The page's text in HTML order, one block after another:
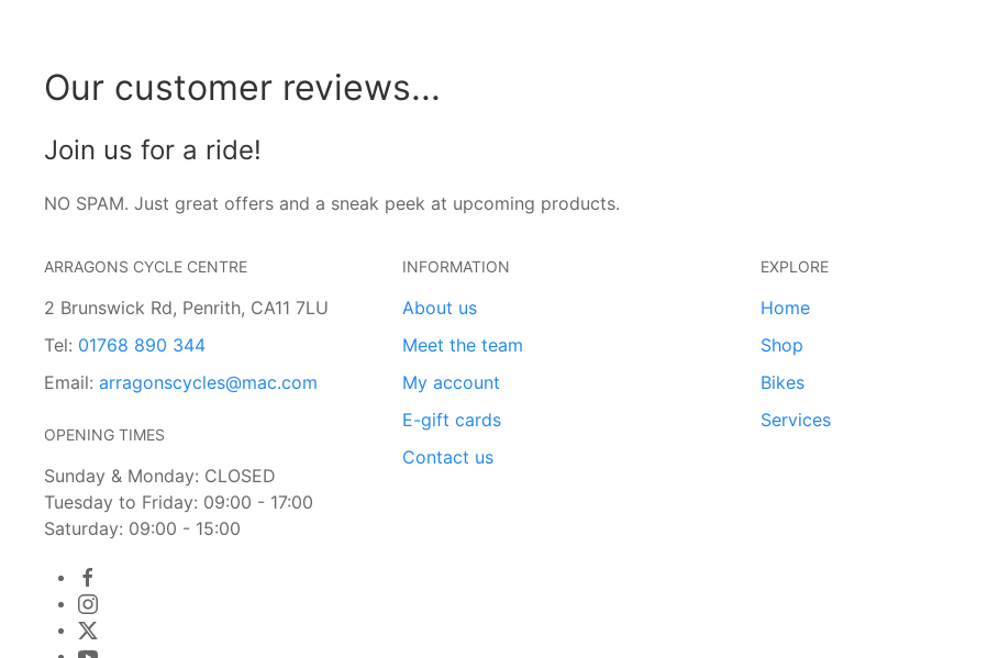
Our customer reviews...
Join us for a ride!
NO SPAM. Just great offers and a sneak peek at upcoming products.
ARRAGONS CYCLE CENTRE
2 Brunswick Rd, Penrith, CA11 7LU
Tel: 01768 890 344
Email: arragonscycles@mac.com
OPENING TIMES
Sunday & Monday: CLOSED
Tuesday to Friday: 09:00 - 17:00
Saturday: 09:00 - 15:00
INFORMATION
About us
Meet the team
My account
E-gift cards
Contact us
EXPLORE
Home
Shop
Bikes
Services